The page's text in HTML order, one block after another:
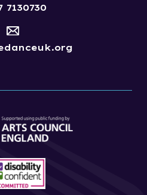
7130730